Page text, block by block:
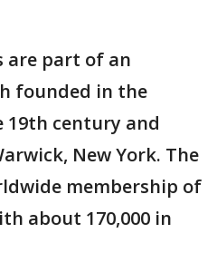
are part of an
founded in the
19th century and
New York. The
membership of
about 170,000 in